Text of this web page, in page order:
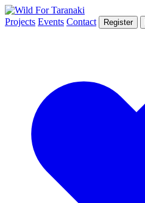
Projects Events Contact Register